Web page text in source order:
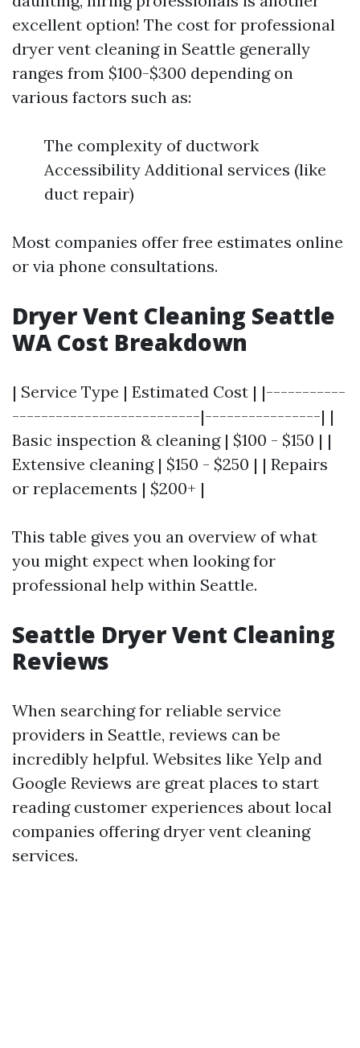
excellent option! The cost for professional
dryer vent cleaning in Seattle generally
ranges from $100-$300 depending on
various factors such as:
The complexity of ductwork
Accessibility Additional services (like
duct repair)
Most companies offer free estimates online
or via phone consultations.
Dryer Vent Cleaning Seattle
WA Cost Breakdown
| Service Type | Estimated Cost | |-----------
--------------------------|----------------| |
Basic inspection & cleaning | $100 - $150 | |
Extensive cleaning | $150 - $250 | | Repairs
or replacements | $200+ |
This table gives you an overview of what
you might expect when looking for
professional help within Seattle.
Seattle Dryer Vent Cleaning
Reviews
When searching for reliable service
providers in Seattle, reviews can be
incredibly helpful. Websites like Yelp and
Google Reviews are great places to start
reading customer experiences about local
companies offering dryer vent cleaning
services.